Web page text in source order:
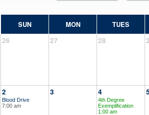
SUN MON TUES
26 27 28
2
Blood Drive
7:00 am
3 4
4th Degree
Exemplification
1:00 am